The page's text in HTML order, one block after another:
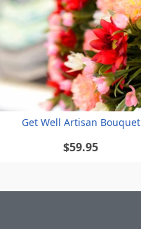
Get Well Artisan Bouquet
$59.95